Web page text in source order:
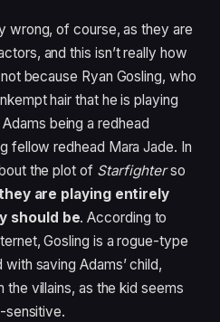
wrong, of course, as they are
and this isn’t really how
because Ryan Gosling, who
hair that he is playing
being a redhead
fellow redhead Mara Jade. In
the plot of Starfighterso
are playing entirely
should be. According to
Gosling is a rogue-type
saving Adams’ child,
the villains, as the kid seems
sensitive.